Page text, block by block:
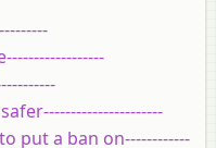
put a ban on------------